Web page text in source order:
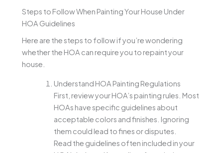
Steps to Follow When Painting Your House Under
HOA Guidelines
Here are the steps to follow if you’re wondering
whether the HOA can require you to repaint your
house.
Understand HOA Painting Regulations
First, review your HOA’s painting rules. Most
HOAs have specific guidelines about
acceptable colors and finishes. Ignoring
them could lead to fines or disputes.
Read the guidelines often included in your